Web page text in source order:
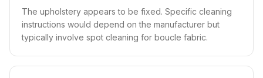
The upholstery appears to be fixed. Specific cleaning
instructions would depend on the manufacturer but
typically involve spot cleaning for boucle fabric.